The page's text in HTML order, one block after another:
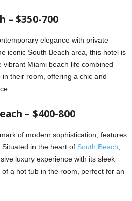
– $350-700
elegance with private
iconic South Beach area, this hotel is
Miami beach life combined
their room, offering a chic and
– $400-800
of modern sophistication, features
in the heart of South Beach
luxury experience with its sleek
a hot tub in the room, perfect for an